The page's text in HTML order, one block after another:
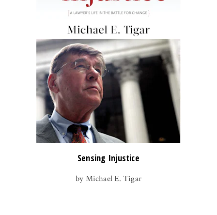
Sensing Injustice
by Michael E. Tigar